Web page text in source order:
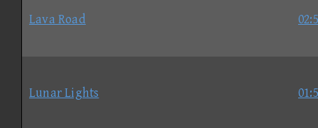
Lava Road
Lunar Lights